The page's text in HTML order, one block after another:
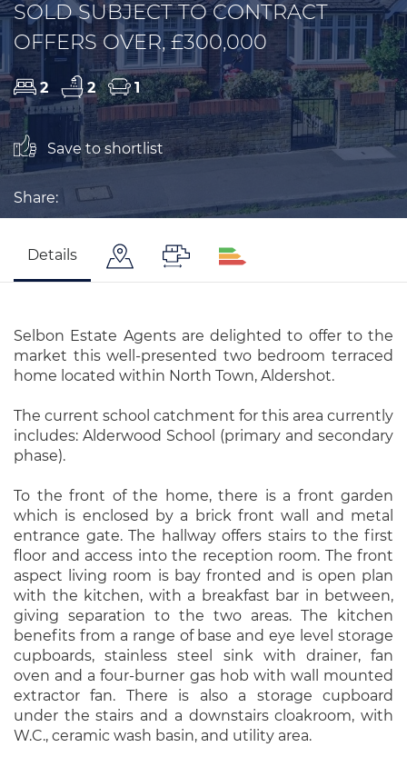
SOLD SUBJECT TO CONTRACT
OFFERS OVER, £300,000
2 2 1
Save to shortlist
Share:
Details
Selbon Estate Agents are delighted to offer to the
market this well-presented two bedroom terraced
home located within North Town, Aldershot.
The current school catchment for this area currently
includes: Alderwood School (primary and secondary
phase).
To the front of the home, there is a front garden
which is enclosed by a brick front wall and metal
entrance gate. The hallway offers stairs to the first
floor and access into the reception room. The front
aspect living room is bay fronted and is open plan
with the kitchen, with a breakfast bar in between,
giving separation to the two areas. The kitchen
benefits from a range of base and eye level storage
cupboards, stainless steel sink with drainer, fan
oven and a four-burner gas hob with wall mounted
extractor fan. There is also a storage cupboard
under the stairs and a downstairs cloakroom, with
W.C., ceramic wash basin, and utility area.